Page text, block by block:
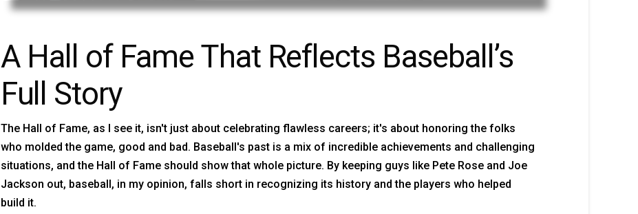
A Hall of Fame That Reflects Baseball’s
Full Story
The Hall of Fame, as I see it, isn't just about celebrating flawless careers; it's about honoring the folks
who molded the game, good and bad. Baseball's past is a mix of incredible achievements and challenging
situations, and the Hall of Fame should show that whole picture. By keeping guys like Pete Rose and Joe
Jackson out, baseball, in my opinion, falls short in recognizing its history and the players who helped
build it.